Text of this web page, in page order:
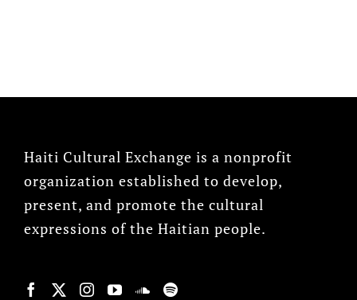
Haiti Cultural Exchange is a nonprofit
organization established to develop,
present, and promote the cultural
expressions of the Haitian people.